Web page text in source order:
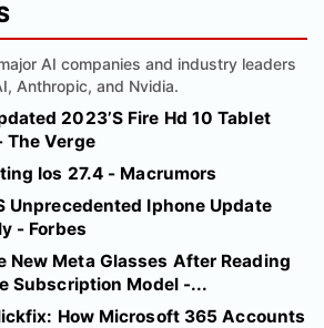
AI companies and industry leaders
Anthropic, and Nvidia.
2023’S Fire Hd 10 Tablet
The Verge
Ios 27.4 - Macrumors
Unprecedented Iphone Update
- Forbes
New Meta Glasses After Reading
Subscription Model -...
How Microsoft 365 Accounts